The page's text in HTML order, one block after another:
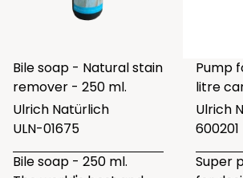
Bile soap - Natural stain
remover - 250 ml.
Ulrich Natürlich
ULN-01675
Bile soap - 250 ml.
Pump
litre
Ulrich
600201
Super